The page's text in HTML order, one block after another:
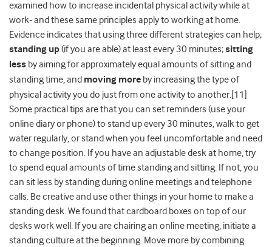
examined how to increase incidental physical activity while at
work- and these same principles apply to working at home.
Evidence indicates that using three different strategies can help;
standing up(if you are able) at least every 30 minutes;sitting
less by aiming for approximately equal amounts of sitting and
standing time, and moving more by increasing the type of
physical activity you do just from one activity to another.[11]
Some practical tips are that you can set reminders (use your
online diary or phone) to stand up every 30 minutes, walk to get
water regularly, or stand when you feel uncomfortable and need
to change position. If you have an adjustable desk at home, try
to spend equal amounts of time standing and sitting. If not, you
can sit less by standing during online meetings and telephone
calls. Be creative and use other things in your home to make a
standing desk. We found that cardboard boxes on top of our
desks work well. If you are chairing an online meeting, initiate a
standing culture at the beginning. Move more by combining